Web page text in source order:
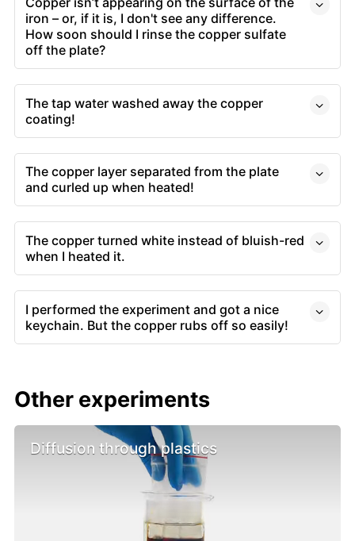
iron – or, if it is, I don't see any difference.
How soon should I rinse the copper sulfate
off the plate?
The tap water washed away the copper
coating!
The copper layer separated from the plate
and curled up when heated!
The copper turned white instead of bluish-red
when I heated it.
I performed the experiment and got a nice
keychain. But the copper rubs off so easily!
Other experiments
Diffusion through plastics